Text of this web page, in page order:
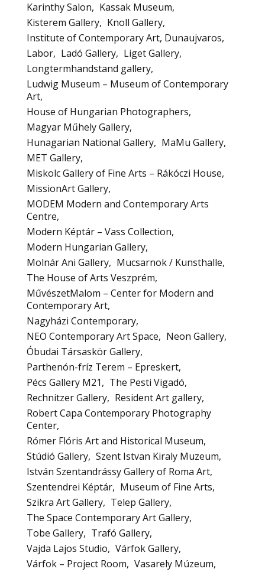
Karinthy Salon
Kassak Museum
Kisterem Gallery
Knoll Gallery
Institute of Contemporary Art, Dunaujvaros
Labor
Ladó Gallery
Liget Gallery
Longtermhandstand gallery
Ludwig Museum – Museum of Contemporary
Art
House of Hungarian Photographers
Magyar Műhely Gallery
Hunagarian National Gallery
MaMu Gallery
MET Gallery
Miskolc Gallery of Fine Arts – Rákóczi House
MissionArt Gallery
MODEM Modern and Contemporary Arts
Centre
Modern Képtár – Vass Collection
Modern Hungarian Gallery
Molnár Ani Gallery
Mucsarnok / Kunsthalle
The House of Arts Veszprém
MűvészetMalom – Center for Modern and
Contemporary Art
Nagyházi Contemporary
NEO Contemporary Art Space
Neon Gallery
Óbudai Társaskör Gallery
Parthenón-fríz Terem – Epreskert
Pécs Gallery M21
The Pesti Vigadó
Rechnitzer Gallery
Resident Art gallery
Robert Capa Contemporary Photography
Center
Rómer Flóris Art and Historical Museum
Stúdió Gallery Szent Istvan Kiraly Muzeum
István Szentandrássy Gallery of Roma Art
Szentendrei Képtár
Museum of Fine Arts
Szikra Art Gallery
Telep Gallery
The Space Contemporary Art Gallery
Tobe Gallery
Trafó Gallery
Vajda Lajos Studio
Várfok Gallery
Várfok – Project Room
Vasarely Múzeum